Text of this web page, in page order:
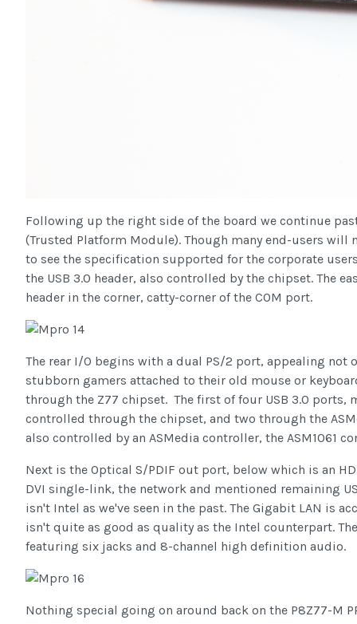
Following up the right side of the board we continue
(Trusted Platform Module). Though many end-users
to see the specification supported for the corporate
the USB 3.0 header, also controlled by the chipset. The
header in the corner, catty-corner of the COM port.
The rear I/O begins with a dual PS/2 port, appealing
stubborn gamers attached to their old mouse or
through the Z77 chipset. The first of four USB 3.0 ports,
controlled through the chipset, and two through the
also controlled by an ASMedia controller, the ASM1061
Next is the Optical S/PDIF out port, below which is an
DVI single-link, the network and mentioned remaining
isn't Intel as we've seen in the past. The Gigabit LAN is
isn't quite as good as quality as the Intel counterpart.
featuring six jacks and 8-channel high definition audio.
Nothing special going on around back on the P8Z77-M